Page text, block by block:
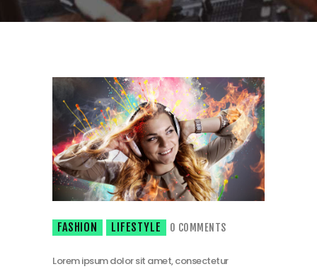
FASHION LIFESTYLE 0 COMMENTS
Lorem ipsum dolor sit amet, consectetur